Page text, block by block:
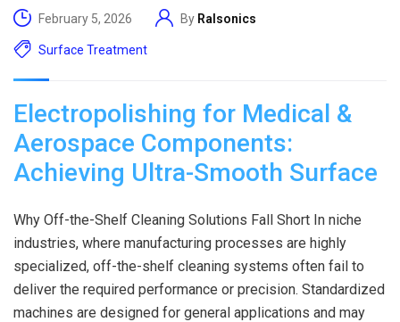
February 5, 2026 By Ralsonics
Surface Treatment
Electropolishing for Medical &
Aerospace Components:
Achieving Ultra-Smooth Surface
Why Off-the-Shelf Cleaning Solutions Fall Short In niche
industries, where manufacturing processes are highly
specialized, off-the-shelf cleaning systems often fail to
deliver the required performance or precision. Standardized
machines are designed for general applications and may